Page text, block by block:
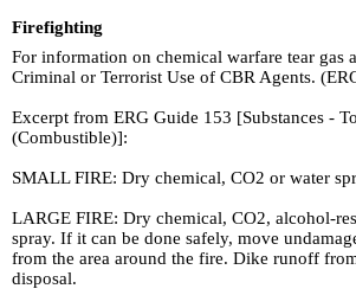
Firefighting
For information on chemical warfare tear gas
Criminal or Terrorist Use of CBR Agents.
Excerpt from ERG Guide 153 [Substances -
(Combustible)]:
SMALL FIRE: Dry chemical, CO2 or water
LARGE FIRE: Dry chemical, CO2, alcohol-
spray. If it can be done safely, move
from the area around the fire. Dike runoff
disposal.